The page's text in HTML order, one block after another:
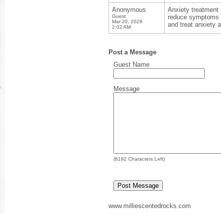
Anonymous
Guest
Mar 20, 2026
2:02 AM
Anxiety treatment
reduce
and treat anxiety
Post a Message
Guest Name
Message
(8192 Characters Left)
www.milliescentedrocks.com